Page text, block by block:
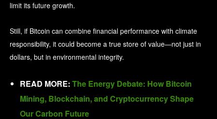
limit its future growth.
Still, if Bitcoin can combine financial performance with climate
responsibility, it could become a true store of value—not just in
dollars, but in environmental integrity.
READ MORE: The Energy Debate: How Bitcoin
Mining, Blockchain, and Cryptocurrency Shape
Our Carbon Future